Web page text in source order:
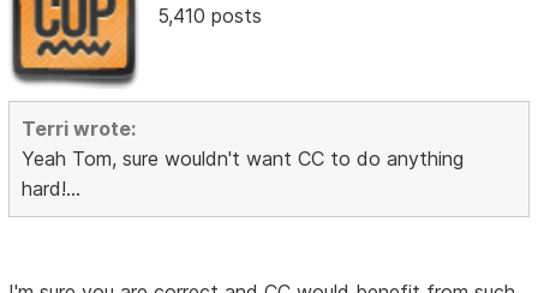
5,410 posts
Terri wrote:
Yeah Tom, sure wouldn't want CC to do anything
hard!...